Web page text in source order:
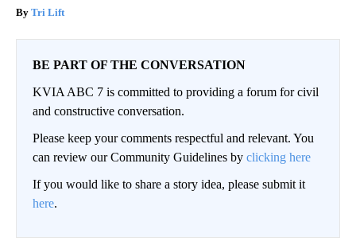
Tri Lift
BE PART OF THE CONVERSATION
KVIA ABC 7 is committed to providing a forum for civil
and constructive conversation.
Please keep your comments respectful and relevant. You
can review our Community Guidelines by clicking here
If you would like to share a story idea, please submit it
here.